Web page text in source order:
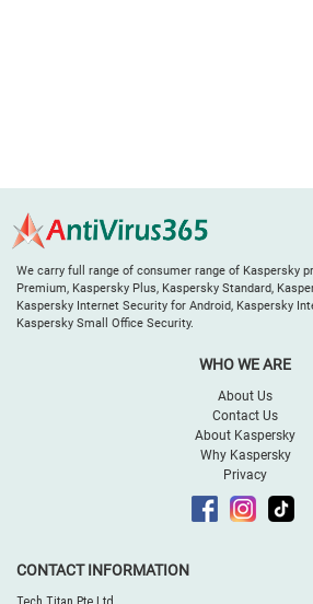
We carry full range of consumer range of Kaspersky
Premium, Kaspersky Plus, Kaspersky Standard,
Kaspersky Internet Security for Android, Kaspersky
Kaspersky Small Office Security.
WHO WE ARE
About Us
Contact Us
About Kaspersky
Why Kaspersky
Privacy
CONTACT INFORMATION